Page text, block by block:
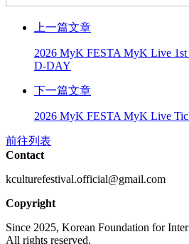
上一篇文章
2026 MyK FESTA MyK Live 1st
D-DAY
下一篇文章
2026 MyK FESTA MyK Live
前往列表
Contact
kculturefestival.official@gmail.com
Copyright
Since 2025, Korean Foundation for
All rights reserved.